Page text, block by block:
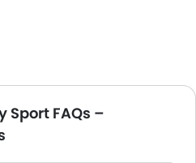
Sport FAQs –